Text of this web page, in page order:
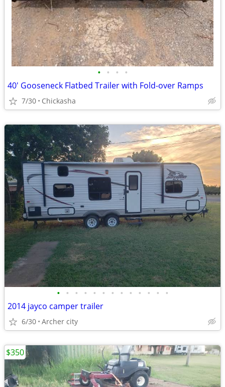
• • • •
40' Gooseneck Flatbed Trailer with Fold-over Ramps
7/30 Chickasha
• • • • • • • • • • • • •
2014 jayco camper trailer
6/30 Archer city
$350